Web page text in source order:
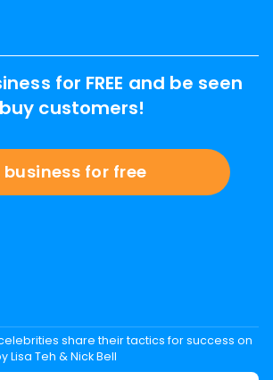
for FREE and be seen
customers!
business for free
share their tactics for success on
Lisa Teh & Nick Bell